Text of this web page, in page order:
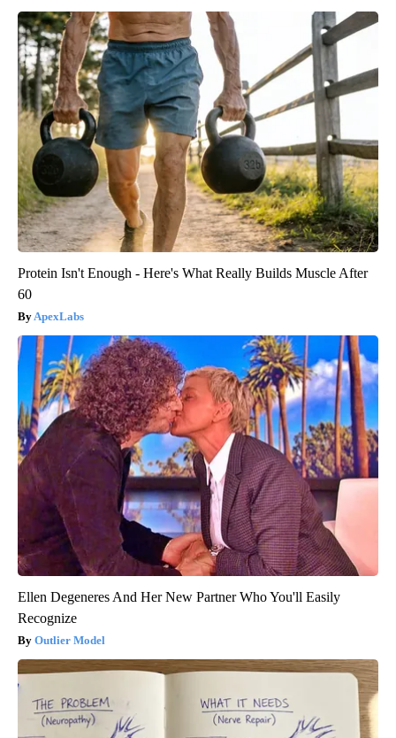
Protein Isn't Enough - Here's What Really Builds Muscle After
60
ApexLabs
Ellen Degeneres And Her New Partner Who You'll Easily
Recognize
Outlier Model